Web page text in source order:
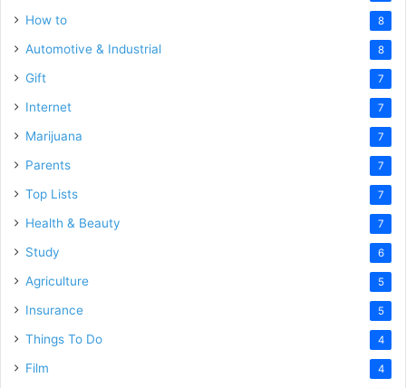
How to 8
Automotive & Industrial 8
Gift 7
Internet 7
Marijuana 7
Parents 7
Top Lists 7
Health & Beauty 7
Study 6
Agriculture 5
Insurance 5
Things To Do 4
Film 4